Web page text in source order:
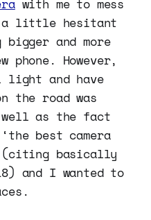
with me to mess
a little hesitant
and more
phone. However,
and have
the road was
well as the fact
best camera
(citing basically
and I wanted to